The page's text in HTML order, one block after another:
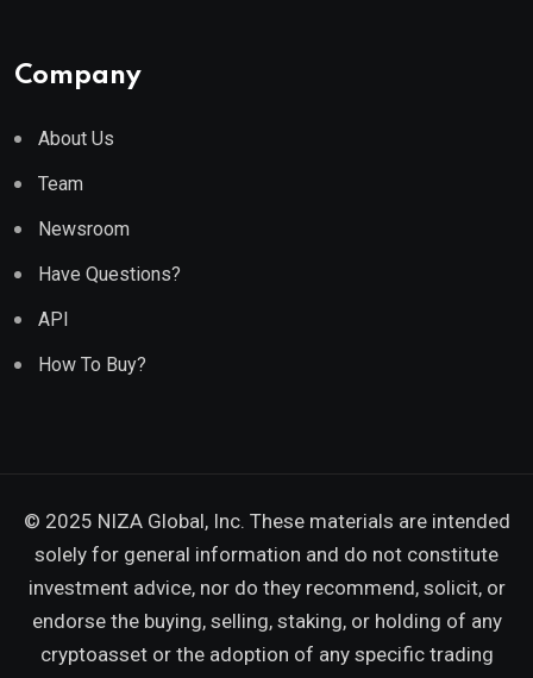
Company
About Us
Team
Newsroom
Have Questions?
API
How To Buy?
© 2025 NIZA Global, Inc. These materials are intended
solely for general information and do not constitute
investment advice, nor do they recommend, solicit, or
endorse the buying, selling, staking, or holding of any
cryptoasset or the adoption of any specific trading